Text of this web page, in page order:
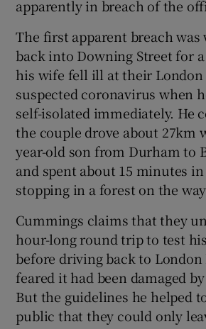
apparently in breach of the
The first apparent breach was
back into Downing Street for
his wife fell ill at their
suspected coronavirus when
self-isolated immediately. He
the couple drove about 27km
year-old son from Durham to
and spent about 15 minutes
stopping in a forest on the
Cummings claims that they
hour-long round trip to test
before driving back to London
feared it had been damaged
But the guidelines he helped
public that they could only